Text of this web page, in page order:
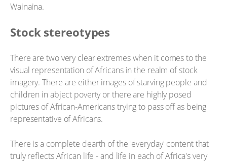
Wainaina.
Stock stereotypes
There are two very clear extremes when it comes to the
visual representation of Africans in the realm of stock
imagery. There are either images of starving people and
children in abject poverty or there are highly posed
pictures of African-Americans trying to pass off as being
representative of Africans.
There is a complete dearth of the 'everyday' content that
truly reflects African life - and life in each of Africa's very